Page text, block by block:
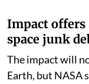
Impact offers
space junk
The impact will
Earth, but NASA